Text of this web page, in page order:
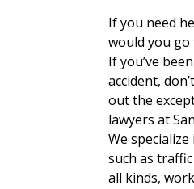
If you need
would you go
If you’ve
accident,
out the
lawyers at
We
such as
all kinds,